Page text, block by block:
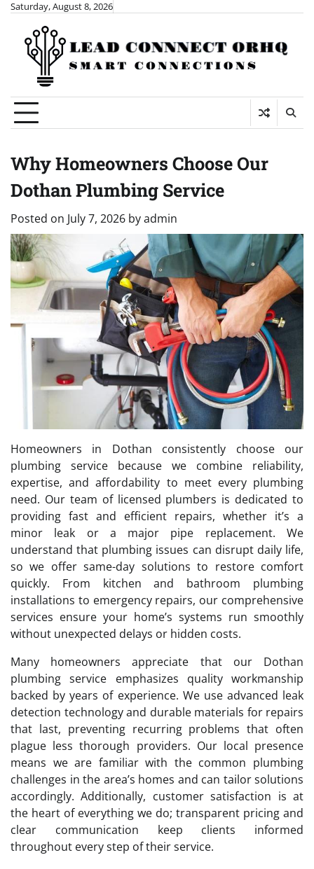
Skip
content
Saturday, August 8, 2026
Why Homeowners Choose Our
Dothan Plumbing Service
Posted on July 7, 2026 byadmin
Homeowners in Dothan consistently choose our
plumbing service because we combine reliability,
expertise, and affordability to meet every plumbing
need. Our team of licensed plumbers is dedicated to
providing fast and efficient repairs, whether it’s a
minor leak or a major pipe replacement. We
understand that plumbing issues can disrupt daily life,
so we offer same-day solutions to restore comfort
quickly. From kitchen and bathroom plumbing
installations to emergency repairs, our comprehensive
services ensure your home’s systems run smoothly
without unexpected delays or hidden costs.
Many homeowners appreciate that our Dothan
plumbing service emphasizes quality workmanship
backed by years of experience. We use advanced leak
detection technology and durable materials for repairs
that last, preventing recurring problems that often
plague less thorough providers. Our local presence
means we are familiar with the common plumbing
challenges in the area’s homes and can tailor solutions
accordingly. Additionally, customer satisfaction is at
the heart of everything we do; transparent pricing and
clear communication keep clients informed
throughout every step of their service.